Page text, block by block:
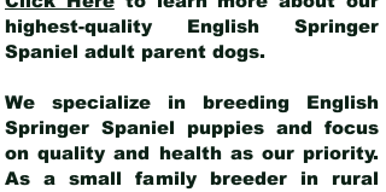
highest-quality English Springer
Spaniel adult parent dogs.
We specialize in breeding English
Springer Spaniel puppies and focus
on quality and health as our priority.
As a small family breeder in rural